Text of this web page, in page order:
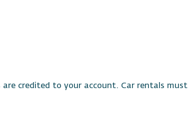
are credited to your account. Car rentals must